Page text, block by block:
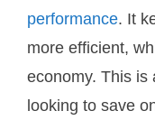
performance. It
more efficient,
economy. This is
looking to save